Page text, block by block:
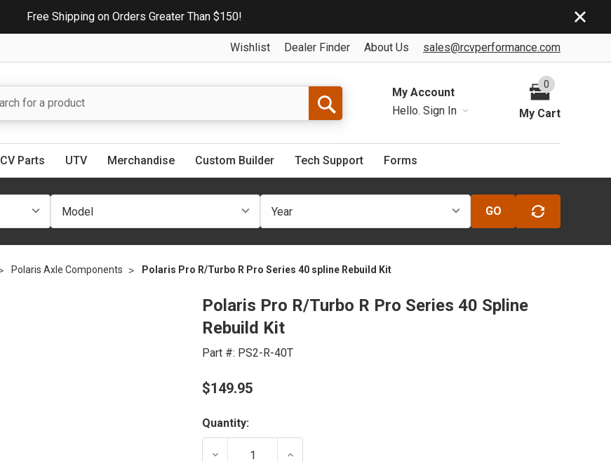
Free Shipping on Orders Greater Than $150!
Wishlist Dealer Finder About Us sales@rcvperformance.com
My Account
Hello. Sign In
0
My Cart
CV Parts UTV Merchandise Custom Builder Tech Support Forms
GO
Polaris Axle Components Polaris Pro R/Turbo R Pro Series 40 spline Rebuild Kit
Polaris Pro R/Turbo R Pro Series 40 Spline
Rebuild Kit
Part #: PS2-R-40T
$149.95
Current
Stock:
Quantity:
DECREASE QUANTITY OF POLARIS PRO R/TURBO R PRO SERIES 40 SPLINE
INCREASE QUANTITY OF POLARIS PRO R/TURBO R PRO